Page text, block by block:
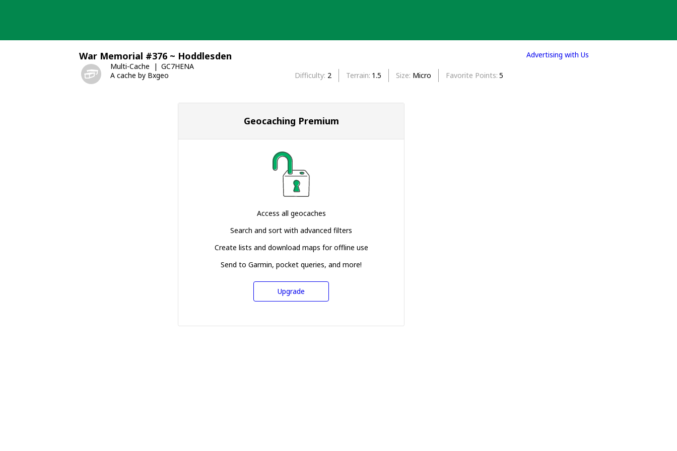
War Memorial #376 ~ Hoddlesden
Multi-Cache
GC7HENA
A cache by Bxgeo
Difficulty 2 Terrain 1.5 Size Micro Favorite Points 5
Geocaching Premium
Access all geocaches
Search and sort with advanced filters
Create lists and download maps for offline use
Send to Garmin, pocket queries, and more!
Upgrade
Advertising with Us